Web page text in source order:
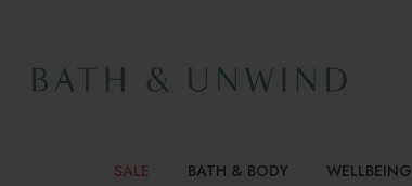
SALE BATH & BODY WELLBEING